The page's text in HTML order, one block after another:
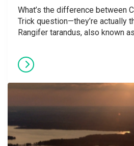
What’s the difference between
Trick question—they’re actually
Rangifer tarandus, also known